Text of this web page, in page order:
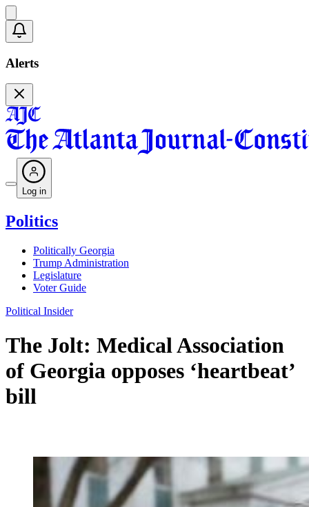
Alerts
Log in
Politics
Politically Georgia
Trump Administration
Legislature
Voter Guide
Political Insider
The Jolt: Medical Association
of Georgia opposes ‘heartbeat’
bill